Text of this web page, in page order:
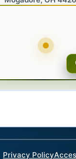
Privacy Policy